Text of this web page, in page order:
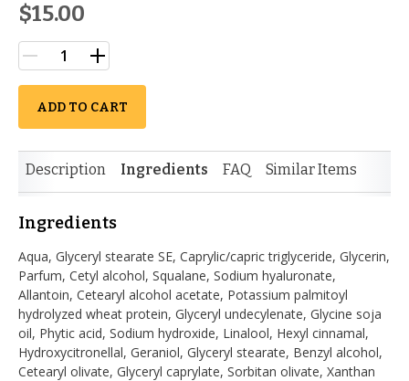
$15.00
ADD TO CART
Description Ingredients FAQ Similar Items
Ingredients
Aqua, Glyceryl stearate SE, Caprylic/capric triglyceride, Glycerin,
Parfum, Cetyl alcohol, Squalane, Sodium hyaluronate,
Allantoin, Cetearyl alcohol acetate, Potassium palmitoyl
hydrolyzed wheat protein, Glyceryl undecylenate, Glycine soja
oil, Phytic acid, Sodium hydroxide, Linalool, Hexyl cinnamal,
Hydroxycitronellal, Geraniol, Glyceryl stearate, Benzyl alcohol,
Cetearyl olivate, Glyceryl caprylate, Sorbitan olivate, Xanthan